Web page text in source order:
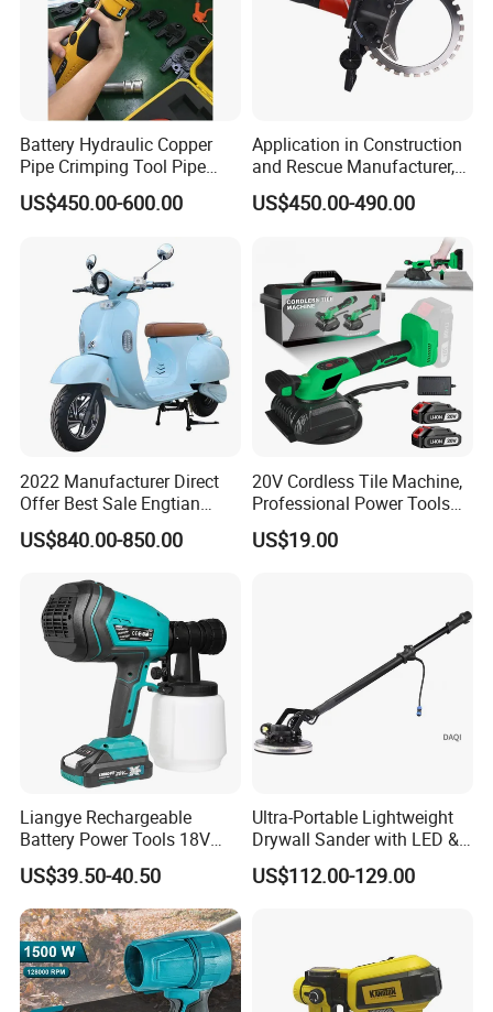
Battery Hydraulic Copper
Pipe Crimping Tool Pipe
Pressing Tool
US$450.00-600.00
Application in Construction
and Rescue Manufacturer,
Brand New Electric Ring
Saw Machine
US$450.00-490.00
2022 Manufacturer Direct
Offer Best Sale Engtian
Electric Motorcycle Electric
Motorcycle
US$840.00-850.00
20V Cordless Tile Machine,
Professional Power Tools
for The Floor Work, Support
OEM/ODM
US$19.00
Liangye Rechargeable
Battery Power Tools 18V
Airless Portable HVLP Paint
Spray Gun
US$39.50-40.50
Ultra-Portable Lightweight
Drywall Sander with LED &
Dust Suction
US$112.00-129.00